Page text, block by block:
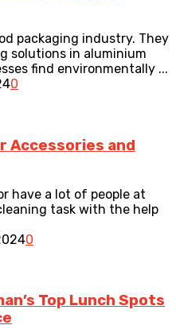
packaging industry. They
solutions in aluminium
find environmentally ...
0
Accessories and
have a lot of people at
task with the help
0
Top Lunch Spots